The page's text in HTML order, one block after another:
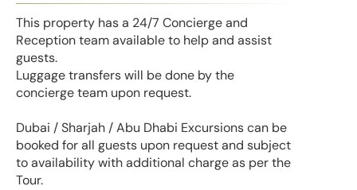
This property has a 24/7 Concierge and
Reception team available to help and assist
guests.
Luggage transfers will be done by the
concierge team upon request.
Dubai / Sharjah / Abu Dhabi Excursions can be
booked for all guests upon request and subject
to availability with additional charge as per the
Tour.